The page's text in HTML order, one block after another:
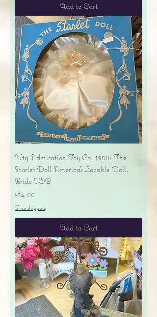
Add to Cart
Vtg Admiration Toy Co. 1950s The
Starlet Doll America's Lovable Doll,
Bride IOB
Price
$34.00
Free shipping
Add to Cart